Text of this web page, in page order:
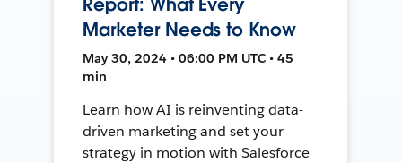
Marketer Needs to Know
May 30, 2024 • 06:00 PM UTC • 45
min
Learn how AI is reinventing data-
driven marketing and set your
strategy in motion with Salesforce